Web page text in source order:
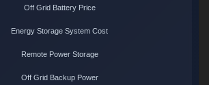
Off Grid Battery Price
Energy Storage System Cost
Remote Power Storage
Off Grid Backup Power